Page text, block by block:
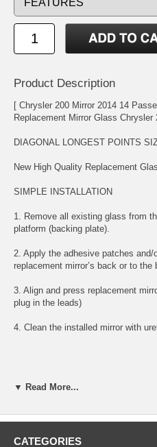
Product Description
[ Chrysler 200 Mirror 2014 14
Replacement Mirror Glass
DIAGONAL LONGEST POINTS
New High Quality Replacement
SIMPLE INSTALLATION
1. Remove all existing glass from
platform (backing plate).
2. Apply the adhesive patches
replacement mirror’s back or to the
3. Align and press replacement
plug in the leads)
4. Clean the installed mirror with
GLASS
2012 12 CHRYSLER 200
▼ Read More...
CATEGORIES